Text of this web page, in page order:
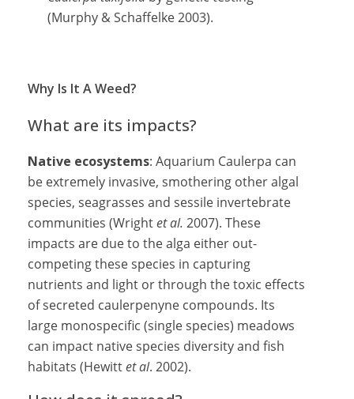
(Murphy & Schaffelke 2003).
Why Is It A Weed?
What are its impacts?
Native ecosystems: Aquarium Caulerpa can
be extremely invasive, smothering other algal
species, seagrasses and sessile invertebrate
communities (Wrightet al. 2007). These
impacts are due to the alga either out-
competing these species in capturing
nutrients and light or through the toxic effects
of secreted caulerpenyne compounds. Its
large monospecific (single species) meadows
can impact native species diversity and fish
habitats (Hewittet al. 2002).